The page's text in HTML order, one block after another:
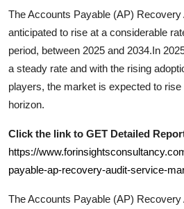
TheAccounts Payable (AP) Recovery
anticipated to rise at a considerable
period, between 2025 and 2034.In
a steady rate and with the rising
players, the market is expected to
horizon.
Click the link to GET Detailed
https://
payable-ap-recovery-audit-service-
TheAccounts Payable (AP) Recovery